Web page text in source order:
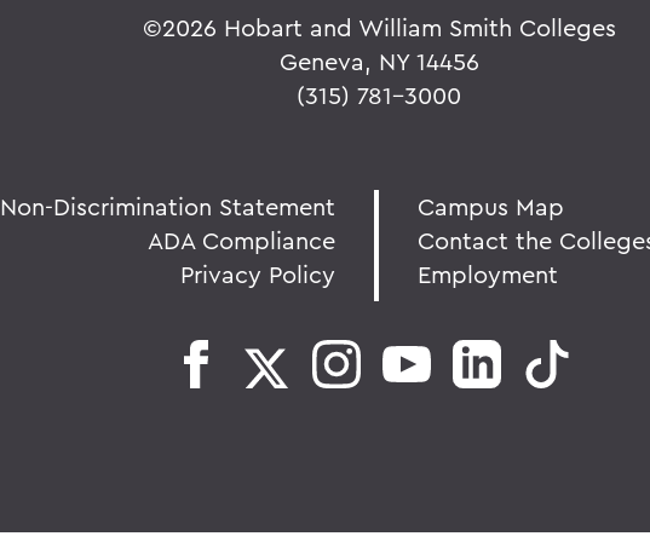
©2026 Hobart and William Smith Colleges
Geneva, NY 14456
(315) 781-3000
Non-Discrimination Statement
ADA Compliance
Privacy Policy
Campus Map
Contact the
Employment